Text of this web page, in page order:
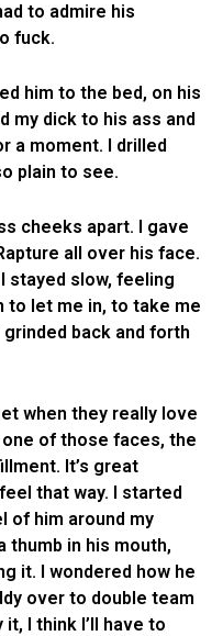
to admire his
fuck.
him to the bed, on his
my dick to his ass and
a moment. I drilled
plain to see.
cheeks apart. I gave
all over his face.
stayed slow, feeling
to let me in, to take me
back and forth
when they really love
of those faces, the
It’s great
that way. I started
of him around my
thumb in his mouth,
it. I wondered how he
over to double team
I think I’ll have to